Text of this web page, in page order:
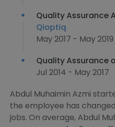
Quality Assurance
Qioptiq
May 2017 - May 2019
Quality Assurance
Jul 2014 - May 2017
Abdul Muhaimin Azmi
the employee has
jobs. On average, Abdul